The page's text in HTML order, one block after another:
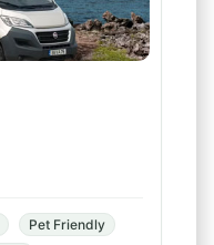
Pet Friendly